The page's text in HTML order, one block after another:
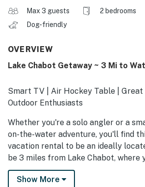
Max 3 guests 2 bedrooms
Dog-friendly
OVERVIEW
Lake Chabot Getaway ~ 3 Mi to
Smart TV | Air Hockey Table |
Outdoor Enthusiasts
Whether you're a solo angler or a
on-the-water adventure, you'll find
vacation rental to be an ideally
be 3 miles from Lake Chabot, where
around in a rented boat, reel in trout
explore waterfront trails. At day's
Show More